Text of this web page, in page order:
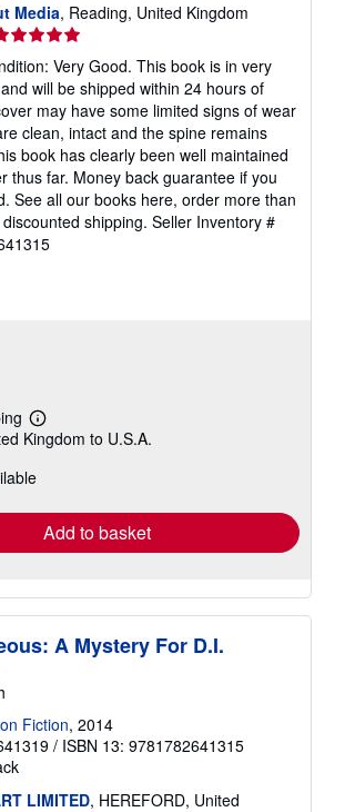
Media, Reading, United Kingdom
rating
Very Good. This book is in very
will be shipped within 24 hours of
may have some limited signs of wear
clean, intact and the spine remains
book has clearly been well maintained
thus far. Money back guarantee if you
See all our books here, order more than
shipping. Seller Inventory #
Learn
more
shipping
Kingdom to U.S.A.
Add to basket
A Mystery For D.I.
Fiction, 2014
/ ISBN 13: 9781782641315
LIMITED, HEREFORD, United